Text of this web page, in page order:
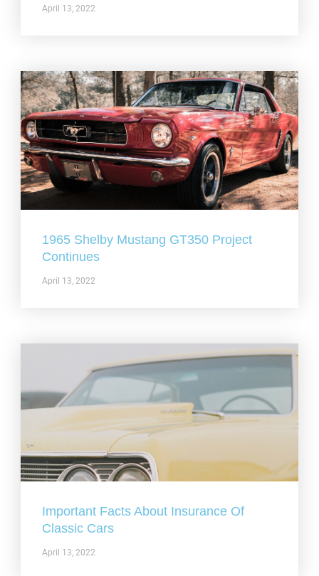
April 13, 2022
1965 Shelby Mustang GT350 Project
Continues
April 13, 2022
Important Facts About Insurance Of
Classic Cars
April 13, 2022